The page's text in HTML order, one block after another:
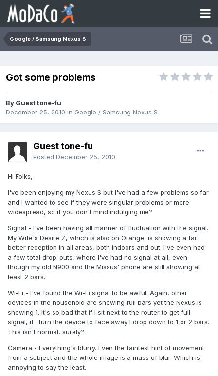
Google / Samsung Nexus S
Got some problems
By Guest tone-fu
December 25, 2010 in Google / Samsung Nexus S
Guest tone-fu
Posted December 25, 2010
Hi Folks,
I've been enjoying my Nexus S but I've had a few problems so far
and I wanted to see if they were singular problems or more
widespread, so if you don't mind indulging me?
Signal - I've been having all manner of fluctuation with the signal.
My Wife's Desire Z, which is also on Orange, is showing a far
better reception in all areas, both indoors and out. I've even had
a few total drop-outs, where I've had no signal at all, even
though my old N900 and the Missus' phone are still showing at
least 2 bars.
Wi-Fi - I've found the Wi-Fi signal to be awful. Again, other
devices in the household are showing full bars yet the Nexus is
showing 1. It's so bad that if I sit next to the router to get full
signal, if I turn the device to face away I drop down to 1 or 2 bars.
This isn't normal, surely?
Camera - Everything's blurry. Even the faintest hint of movement
from a subject and the whole image is a mass of blur. Which is
annoying to say the least.